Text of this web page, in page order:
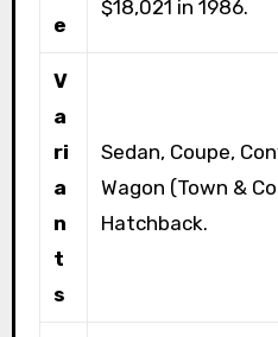
e
$18,021 in 1986.
V
a
ri
a
n
t
s
Sedan, Coupe,
Wagon (Town &
Hatchback.